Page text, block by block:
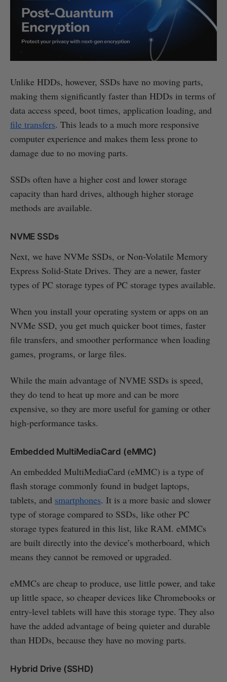
Unlike HDDs, however, SSDs have no moving parts,
making them significantly faster than HDDs in terms of
data access speed, boot times, application loading, and
file transfers. This leads to a much more responsive
computer experience and makes them less prone to
damage due to no moving parts.
SSDs often have a higher cost and lower storage
capacity than hard drives, although higher storage
methods are available.
NVME SSDs
Next, we have NVMe SSDs, or Non-Volatile Memory
Express Solid-State Drives. They are a newer, faster
types of PC storage types of PC storage types available.
When you install your operating system or apps on an
NVMe SSD, you get much quicker boot times, faster
file transfers, and smoother performance when loading
games, programs, or large files.
While the main advantage of NVME SSDs is speed,
they do tend to heat up more and can be more
expensive, so they are more useful for gaming or other
high-performance tasks.
Embedded MultiMediaCard (eMMC)
An embedded MultiMediaCard (eMMC) is a type of
flash storage commonly found in budget laptops,
tablets, and smartphones. It is a more basic and slower
type of storage compared to SSDs, like other PC
storage types featured in this list, like RAM. eMMCs
are built directly into the device’s motherboard, which
means they cannot be removed or upgraded.
eMMCs are cheap to produce, use little power, and take
up little space, so cheaper devices like Chromebooks or
entry-level tablets will have this storage type. They also
have the added advantage of being quieter and durable
than HDDs, because they have no moving parts.
Hybrid Drive (SSHD)